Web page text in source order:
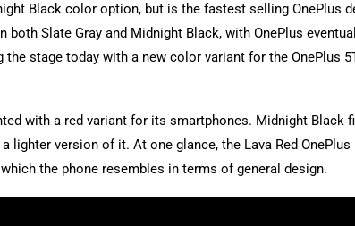
Black color option, but is the fastest selling OnePlus
both Slate Gray and Midnight Black, with OnePlus
stage today with a new color variant for the OnePlus
with a red variant for its smartphones. Midnight Black
lighter version of it. At one glance, the Lava Red
the phone resembles in terms of general design.